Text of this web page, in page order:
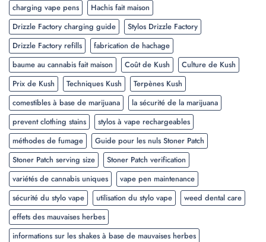
charging vape pens
Hachis fait maison
Drizzle Factory charging guide
Stylos Drizzle Factory
Drizzle Factory refills
fabrication de hachage
baume au cannabis fait maison
Coût de Kush
Culture de Kush
Prix de Kush
Techniques Kush
Terpènes Kush
comestibles à base de marijuana
la sécurité de la marijuana
prevent clothing stains
stylos à vape rechargeables
méthodes de fumage
Guide pour les nuls Stoner Patch
Stoner Patch serving size
Stoner Patch verification
variétés de cannabis uniques
vape pen maintenance
sécurité du stylo vape
utilisation du stylo vape
weed dental care
effets des mauvaises herbes
informations sur les shakes à base de mauvaises herbes